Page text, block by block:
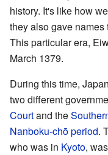
history. It's like how
they also gave
This particular era,
March 1379.
During this time,
two different
Courtand the
Nanboku-chō period.
who was in Kyoto,